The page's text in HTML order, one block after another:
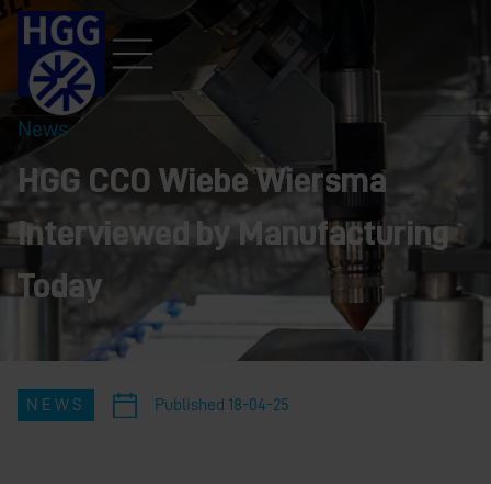
News
HGG CCO Wiebe Wiersma
Interviewed by Manufacturing
Today
NEWS Published 18-04-25